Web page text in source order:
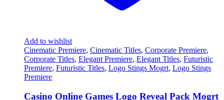
Add to wishlist
Cinematic Premiere, Cinematic Titles, Corporate Premiere,
Corporate Titles, Elegant Premiere, Elegant Titles, Futuristic
Premiere, Futuristic Titles, Logo Stings Mogrt, Logo Stings
Premiere
Casino Online Games Logo Reveal Pack Mogrt